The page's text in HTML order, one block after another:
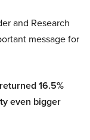
and Research
message for
16.5%
even bigger